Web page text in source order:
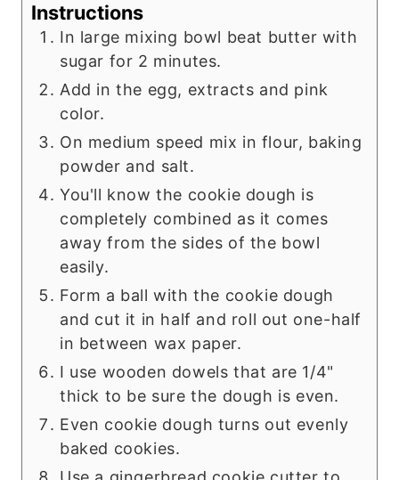
Instructions
In large mixing bowl beat butter with
sugar for 2 minutes.
Add in the egg, extracts and pink
color.
On medium speed mix in flour, baking
powder and salt.
You'll know the cookie dough is
completely combined as it comes
away from the sides of the bowl
easily.
Form a ball with the cookie dough
and cut it in half and roll out one-half
in between wax paper.
I use wooden dowels that are 1/4"
thick to be sure the dough is even.
Even cookie dough turns out evenly
baked cookies.